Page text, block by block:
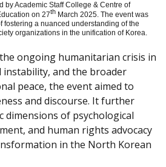
by Academic Staff College & Centre of
on 27th March 2025. The event was
fostering a nuanced understanding of the
organizations in the unification of Korea.
ongoing humanitarian crisis in
and the broader
peace, the event aimed to
and discourse. It further
dimensions of psychological
and human rights advocacy
in the North Korean